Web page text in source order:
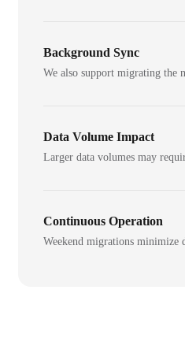
Background Sync
We also support migrating the
Data Volume Impact
Larger data volumes may
Continuous Operation
Weekend migrations minimize